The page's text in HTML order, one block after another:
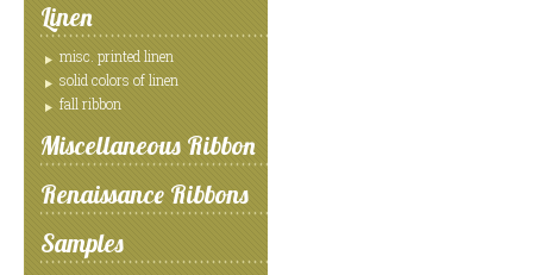
Linen
misc. printed linen
solid colors of linen
fall ribbon
Miscellaneous Ribbon
Renaissance Ribbons
Samples